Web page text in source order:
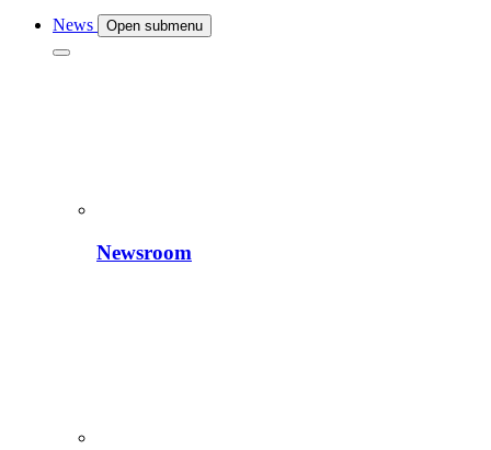
News Open submenu
Newsroom